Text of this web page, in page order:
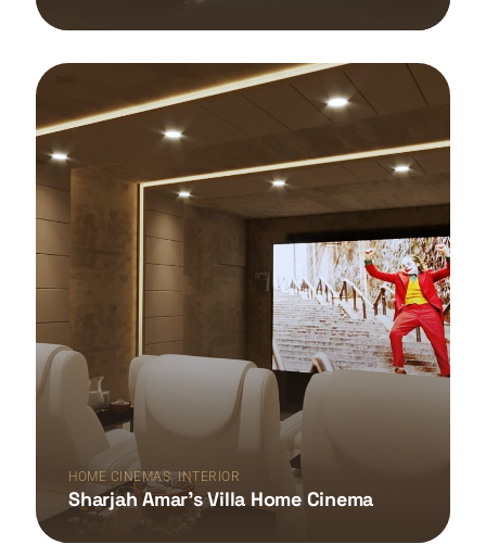
HOME CINEMAS,INTERIOR
Sharjah Amar’s Villa Home Cinema